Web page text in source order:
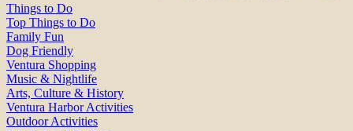
Things to Do
Top Things to Do
Family Fun
Dog Friendly
Ventura Shopping
Music & Nightlife
Arts, Culture & History
Ventura Harbor Activities
Outdoor Activities